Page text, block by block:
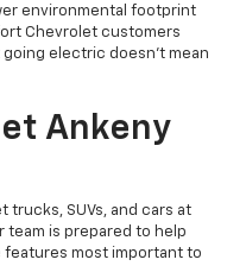
environmental footprint
Chevrolet customers
electric doesn't mean
Ankeny
trucks, SUVs, and cars at
team is prepared to help
most important to